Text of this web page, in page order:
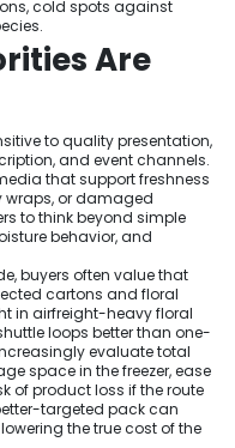
cold spots against
Are
to quality presentation,
and event channels.
that support freshness
wraps, or damaged
to think beyond simple
behavior, and
buyers often value that
cartons and floral
in airfreight-heavy floral
loops better than one-
evaluate total
space in the freezer, ease
of product loss if the route
targeted pack can
the true cost of the